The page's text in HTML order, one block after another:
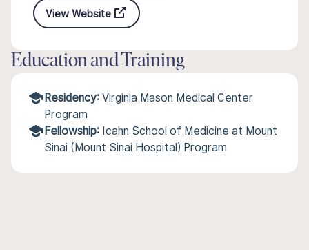
View Website
Education and Training
Residency: Virginia Mason Medical Center
Program
Fellowship: Icahn School of Medicine at Mount
Sinai (Mount Sinai Hospital) Program